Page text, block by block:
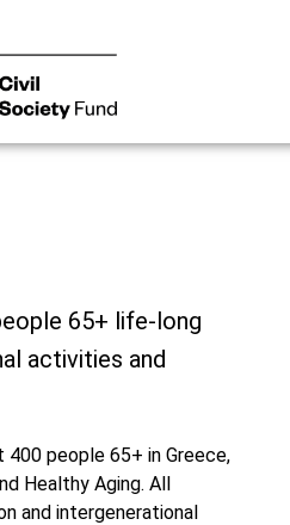
65+ life-long
activities and
people 65+ in Greece,
Healthy Aging. All
and intergenerational